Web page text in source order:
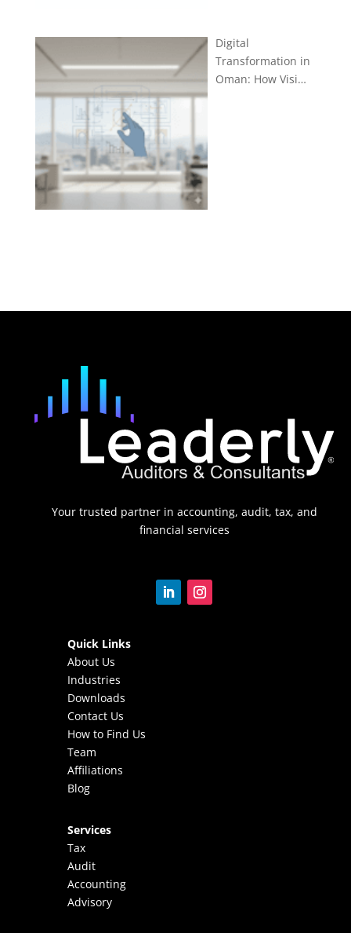
Digital
Transformation in
Oman: How Visi…
Your trusted partner in accounting, audit, tax, and
financial services
Quick Links
About Us
Industries
Downloads
Contact Us
How to Find Us
Team
Affiliations
Blog
Services
Tax
Audit
Accounting
Advisory